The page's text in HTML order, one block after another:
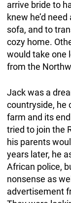
arrive bride to
knew he’d
sofa, and to
cozy home.
would take one
from the
Jack was a
countryside, he
farm and its
tried to join the
his parents
years later, he
African police,
nonsense as
advertisement